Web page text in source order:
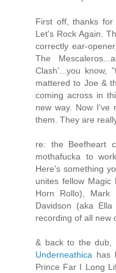
First off, thanks
Let's Rock Again.
correctly ear-
The
Clash'...you know,
mattered to Joe &
coming across in
new way. Now
them. They are
re: the Beefheart
mothafucka to
Here's something
unites fellow Magic
Horn Rollo), Mark
Davidson (aka
recording of all new
& back to the dub,
Underneathica has
Prince Far I Long